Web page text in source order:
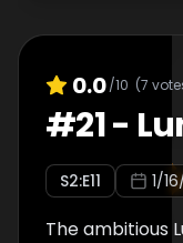
0.0/10 (7
#21-
S2:E11 1/
The ambitious